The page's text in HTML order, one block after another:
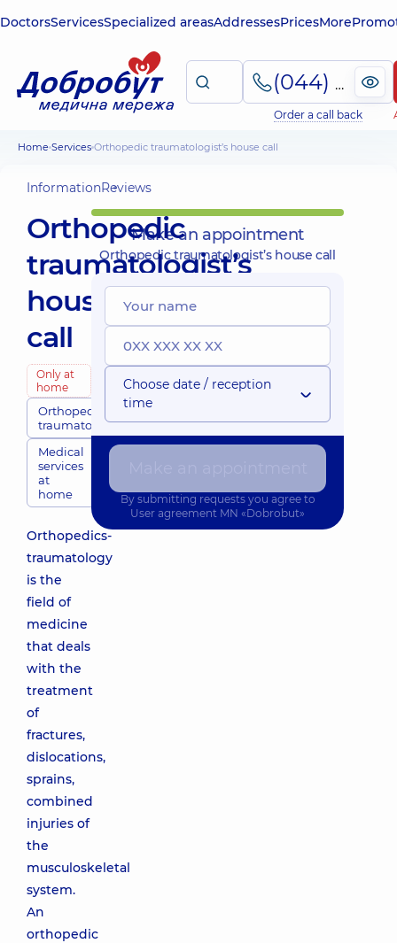
DoctorsServicesSpecialized areasAddressesPricesMore
(044) 495-2-888
Order a call back
Home Services Orthopedic traumatologist’s house call
InformationReviews
Orthopedic
traumatologist’s
house
call
Only at
home
Orthopedic
traumatologists
Medical
services
at
home
Orthopedics-
traumatology
is the
field of
medicine
that deals
with the
treatment
of
fractures,
dislocations,
sprains,
combined
injuries of
the
musculoskeletal
system.
An
orthopedic
Make an appointment
Orthopedic traumatologist’s house call
Choose date / reception
time
By submitting requests you agree to
User agreement MN «Dobrobut»